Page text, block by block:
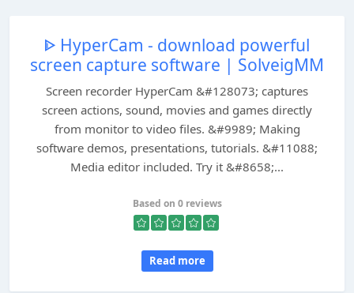
ᐈ HyperCam - download powerful
screen capture software | SolveigMM
Screen recorder HyperCam &#128073; captures
screen actions, sound, movies and games directly
from monitor to video files. &#9989; Making
software demos, presentations, tutorials. &#11088;
Media editor included. Try it &#8658;...
Based on 0 reviews
Read more